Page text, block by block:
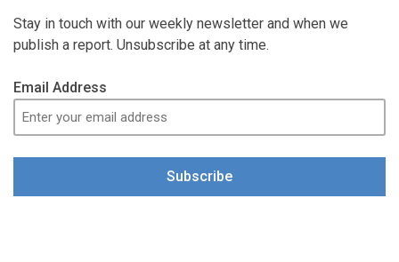
Stay in touch with our weekly newsletter and when we
publish a report. Unsubscribe at any time.
Email Address
Subscribe